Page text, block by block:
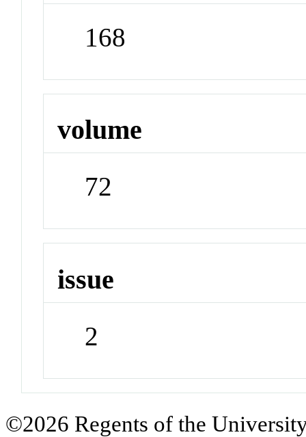
168
volume
72
issue
2
©2026 Regents of the